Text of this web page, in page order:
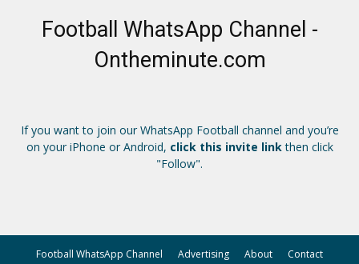
Football WhatsApp Channel -
Ontheminute.com
If you want to join our WhatsApp Football channel and you’re
on your iPhone or Android, click this invite linkthen click
"Follow".
Football WhatsApp Channel Advertising About Contact